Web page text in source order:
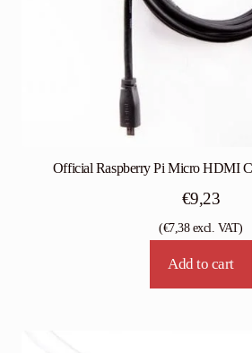
Official Raspberry Pi Micro HDMI
€9,23
(€7,38excl. VAT)
Add to cart